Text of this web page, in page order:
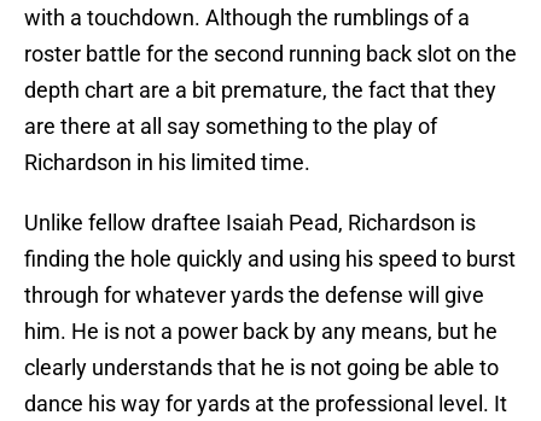
with a touchdown. Although the rumblings of a
roster battle for the second running back slot on the
depth chart are a bit premature, the fact that they
are there at all say something to the play of
Richardson in his limited time.
Unlike fellow draftee Isaiah Pead, Richardson is
finding the hole quickly and using his speed to burst
through for whatever yards the defense will give
him. He is not a power back by any means, but he
clearly understands that he is not going be able to
dance his way for yards at the professional level. It